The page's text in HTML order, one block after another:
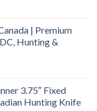
| Premium
Hunting &
3.75″ Fixed
Hunting Knife